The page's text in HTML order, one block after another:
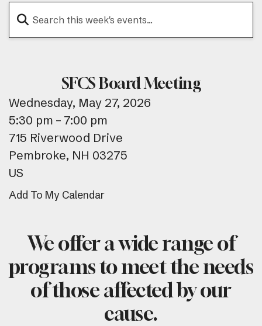
SFCS Board Meeting
Wednesday, May 27, 2026
5:30 pm
7:00 pm
715 Riverwood Drive
Pembroke, NH 03275
US
Add To My Calendar
We offer a wide range of
programs to meet the needs
of those affected by our
cause.